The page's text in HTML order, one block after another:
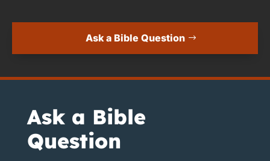
Ask a Bible Question
Ask a Bible
Question